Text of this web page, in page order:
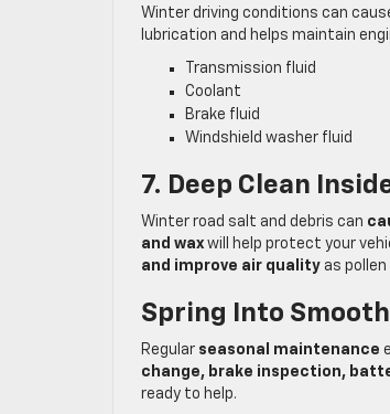
Winter driving conditions can
lubrication and helps maintain
Transmission fluid
Coolant
Brake fluid
Windshield washer fluid
7. Deep Clean
Winter road salt and debris can
and wax will help protect your
and improve air quality as pollen
Spring Into
Regular seasonal maintenance
change, brake inspection,
ready to help.